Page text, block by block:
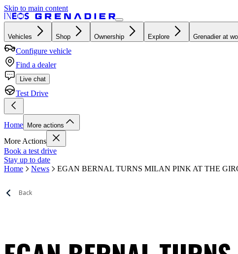
Skip to main content
Vehicles Shop Ownership Explore Grenadier at
Configure vehicle
Find a dealer
Live chat
Test Drive
Home More actions
More Actions
Book a test drive
Stay up to date
Home
News EGAN BERNAL TURNS MILAN PINK AT THE
Back